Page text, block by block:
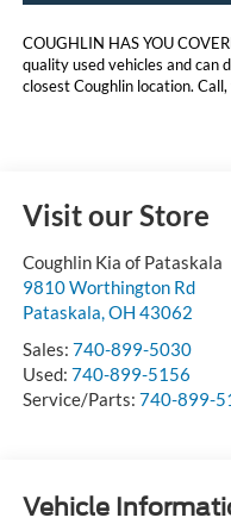
COUGHLIN HAS YOU
quality used vehicles and can
closest Coughlin location.
Visit our Store
Coughlin Kia of Pataskala
9810 Worthington Rd
Pataskala,OH 43062
Sales: 740-899-5030
Used: 740-899-5156
Service/Parts: 740-899-
Vehicle